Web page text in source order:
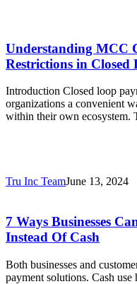
Understanding MCC
Restrictions in
Introduction Closed loop
organizations a convenient
within their own
Tru Inc TeamJune 13, 2024
7 Ways Businesses
Instead Of Cash
Both businesses and
payment solutions. Cash